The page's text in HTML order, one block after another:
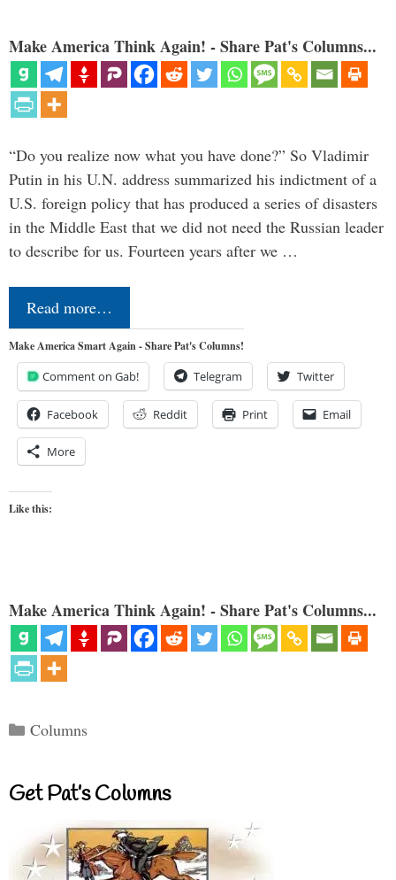
Make America Think Again! - Share Pat's Columns...
“Do you realize now what you have done?” So Vladimir
Putin in his U.N. address summarized his indictment of a
U.S. foreign policy that has produced a series of disasters
in the Middle East that we did not need the Russian leader
to describe for us. Fourteen years after we …
Read more…
Make America Smart Again - Share Pat's Columns!
Comment on Gab! Telegram Twitter
Facebook Reddit Print Email
More
Like this:
Make America Think Again! - Share Pat's Columns...
Categories
Columns
Get Pat’s Columns